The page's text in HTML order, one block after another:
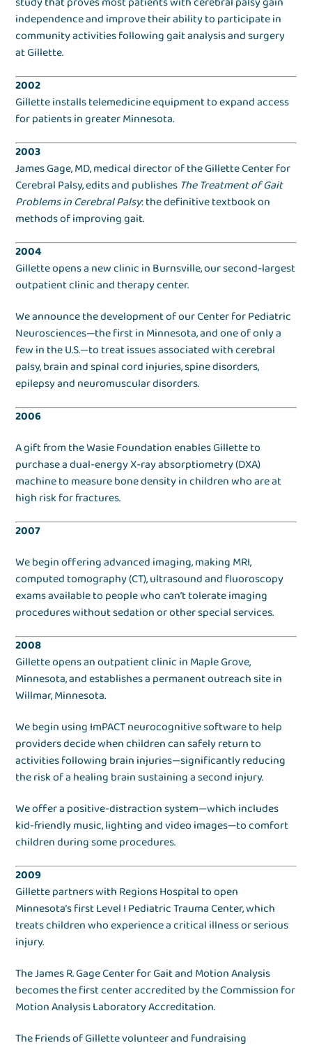
independence and improve their ability to participate in
community activities following gait analysis and surgery
at Gillette.
2002
Gillette installs telemedicine equipment to expand access
for patients in greater Minnesota.
2003
James Gage, MD, medical director of the Gillette Center for
Cerebral Palsy, edits and publishes The Treatment of Gait
Problems in Cerebral Palsy: the definitive textbook on
methods of improving gait.
2004
Gillette opens a new clinic in Burnsville, our second-largest
outpatient clinic and therapy center.
We announce the development of our Center for Pediatric
Neurosciences—the first in Minnesota, and one of only a
few in the U.S.—to treat issues associated with cerebral
palsy, brain and spinal cord injuries, spine disorders,
epilepsy and neuromuscular disorders.
2006
A gift from the Wasie Foundation enables Gillette to
purchase a dual-energy X-ray absorptiometry (DXA)
machine to measure bone density in children who are at
high risk for fractures.
2007
We begin offering advanced imaging, making MRI,
computed tomography (CT), ultrasound and fluoroscopy
exams available to people who can’t tolerate imaging
procedures without sedation or other special services.
2008
Gillette opens an outpatient clinic in Maple Grove,
Minnesota, and establishes a permanent outreach site in
Willmar, Minnesota.
We begin using ImPACT neurocognitive software to help
providers decide when children can safely return to
activities following brain injuries—significantly reducing
the risk of a healing brain sustaining a second injury.
We offer a positive-distraction system—which includes
kid-friendly music, lighting and video images—to comfort
children during some procedures.
2009
Gillette partners with Regions Hospital to open
Minnesota’s first Level I Pediatric Trauma Center, which
treats children who experience a critical illness or serious
injury.
The James R. Gage Center for Gait and Motion Analysis
becomes the first center accredited by the Commission for
Motion Analysis Laboratory Accreditation.
The Friends of Gillette volunteer and fundraising